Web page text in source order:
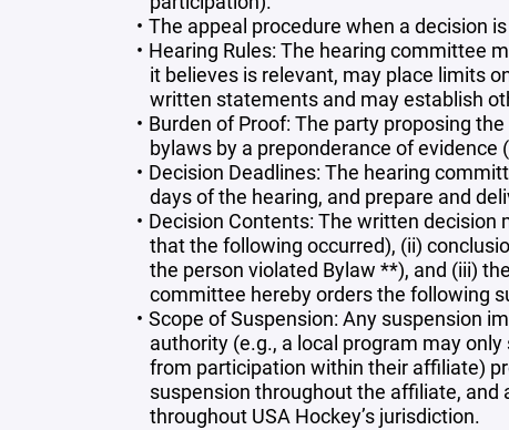
The appeal procedure when a decision
Hearing Rules: The hearing committee
it believes is relevant, may place limits
written statements and may establish
Burden of Proof: The party proposing
bylaws by a preponderance of
Decision Deadlines: The hearing
days of the hearing, and prepare and
Decision Contents: The written
that the following occurred), (ii)
the person violated Bylaw **), and (iii)
committee hereby orders the following
Scope of Suspension: Any suspension
authority (e.g., a local program may
from participation within their affiliate)
suspension throughout the affiliate,
throughout USA Hockey’s jurisdiction.